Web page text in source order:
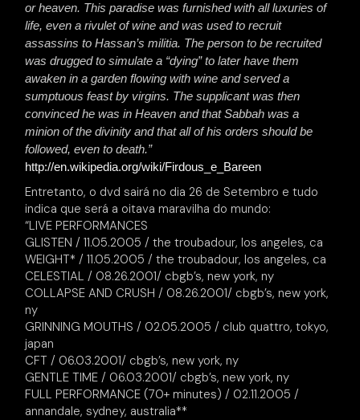
or heaven. This paradise was furnished with all luxuries of
life, even a rivulet of wine and was used to recruit
assassins to Hassan’s militia. The person to be recruited
was drugged to simulate a “dying” to later have them
awaken in a garden flowing with wine and served a
sumptuous feast by virgins. The supplicant was then
convinced he was in Heaven and that Sabbah was a
minion of the divinity and that all of his orders should be
followed, even to death.”
http://en.wikipedia.org/wiki/Firdous_e_Bareen
Entretanto, o dvd sairá no dia 26 de Setembro e tudo
indica que será a oitava maravilha do mundo:
“LIVE PERFORMANCES
GLISTEN / 11.05.2005 / the troubadour, los angeles, ca
WEIGHT* / 11.05.2005 / the troubadour, los angeles, ca
CELESTIAL / 08.26.2001/ cbgb’s, new york, ny
COLLAPSE AND CRUSH / 08.26.2001/ cbgb’s, new york,
ny
GRINNING MOUTHS / 02.05.2005 / club quattro, tokyo,
japan
CFT / 06.03.2001/ cbgb’s, new york, ny
GENTLE TIME / 06.03.2001/ cbgb’s, new york, ny
FULL PERFORMANCE (70+ minutes) / 02.11.2005 /
annandale, sydney, australia**